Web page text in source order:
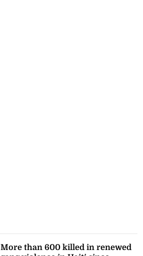
More than 600 killed in renewed